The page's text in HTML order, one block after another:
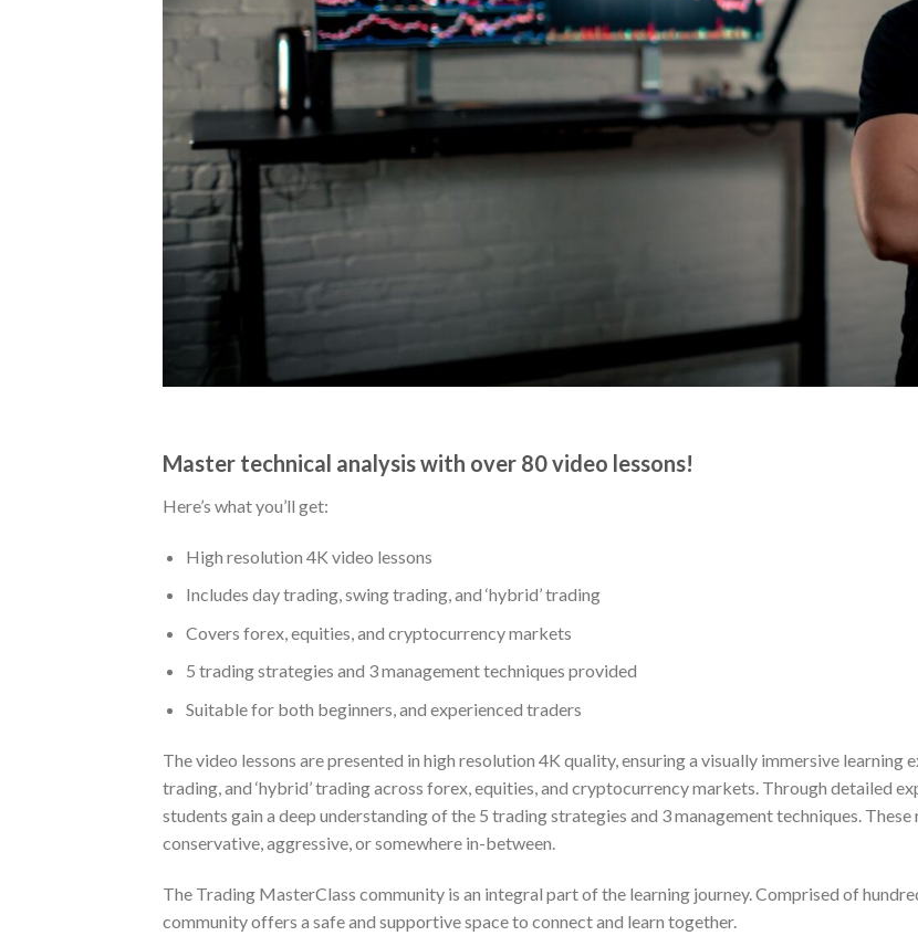
Master technical analysis with over 80 video lessons!​
Here’s what you’ll get:
High resolution 4K video lessons
Includes day trading, swing trading, and ‘hybrid’ trading
Covers forex, equities, and cryptocurrency markets
5 trading strategies and 3 management techniques provided
Suitable for both beginners, and experienced traders
The video lessons are presented in high resolution 4K quality, ensuring a visually immersive learning
trading, and ‘hybrid’ trading across forex, equities, and cryptocurrency markets. Through detailed
students gain a deep understanding of the 5 trading strategies and 3 management techniques.
conservative, aggressive, or somewhere in-between.
The Trading MasterClass community is an integral part of the learning journey. Comprised of
community offers a safe and supportive space to connect and learn together.